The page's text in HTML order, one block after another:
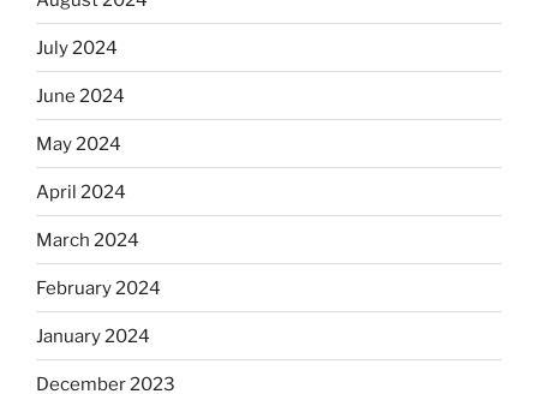
July 2024
June 2024
May 2024
April 2024
March 2024
February 2024
January 2024
December 2023